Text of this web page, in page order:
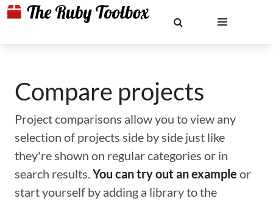
Compare projects
Project comparisons allow you to view any
selection of projects side by side just like
they're shown on regular categories or in
search results.You can try out an example or
start yourself by adding a library to the